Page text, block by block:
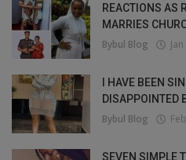
REACTIONS AS
MARRIES
Bybul Blog
I HAVE BEEN
DISAPPOINTED
Bybul Blog
SEVEN SIMPLE